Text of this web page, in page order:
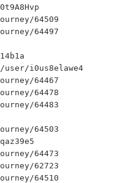
64509
64497
user/i0us8elawe4
64467
64478
64483
64503
64473
62723
64510